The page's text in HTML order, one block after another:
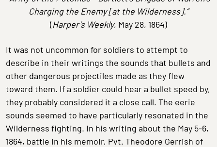
Charging the Enemy [at the Wilderness].”
(Harper’s Weekly, May 28, 1864)
It was not uncommon for soldiers to attempt to
describe in their writings the sounds that bullets and
other dangerous projectiles made as they flew
toward them. If a soldier could hear a bullet speed by,
they probably considered it a close call. The eerie
sounds seemed to have particularly resonated in the
Wilderness fighting. In his writing about the May 5-6,
1864, battle in his memoir, Pvt. Theodore Gerrish of